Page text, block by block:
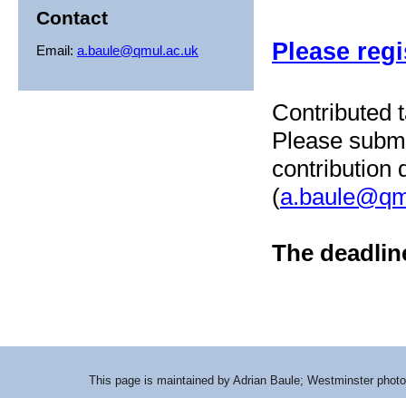
Please
Contributed
Please
contribution
(
The
Contact
Email: a.baule@qmul.ac.uk
This page is maintained by Adrian Baule; Westminster